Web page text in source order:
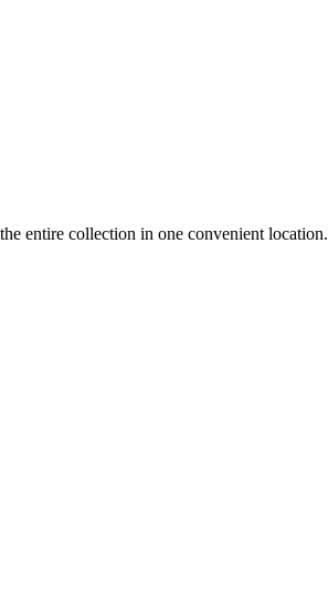
entire collection in one convenient location.